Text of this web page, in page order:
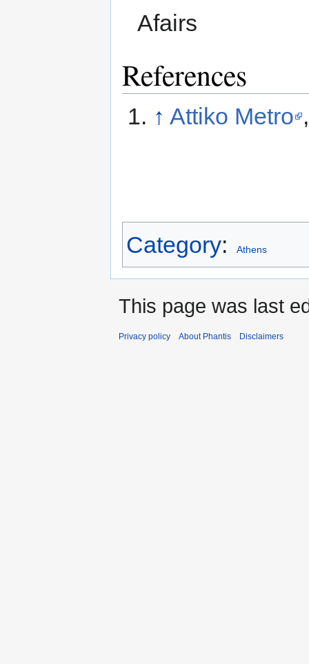
Afairs
References
↑ Attiko Metro
Category: Athens
This page was last
Privacy policy About Phantis Disclaimers